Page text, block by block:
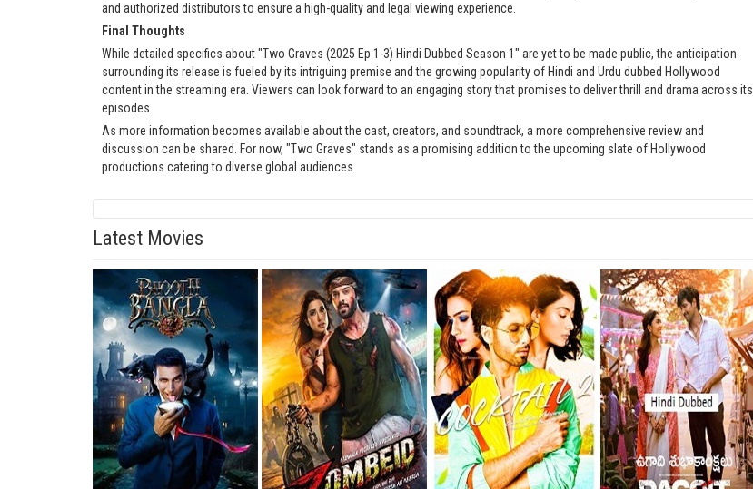
and authorized distributors to ensure a high-quality and legal viewing experience.
Final Thoughts
While detailed specifics about "Two Graves (2025 Ep 1-3) Hindi Dubbed Season 1" are yet to be made public, the anticipation
surrounding its release is fueled by its intriguing premise and the growing popularity of Hindi and Urdu dubbed Hollywood
content in the streaming era. Viewers can look forward to an engaging story that promises to deliver thrill and drama across its
episodes.
As more information becomes available about the cast, creators, and soundtrack, a more comprehensive review and
discussion can be shared. For now, "Two Graves" stands as a promising addition to the upcoming slate of Hollywood
productions catering to diverse global audiences.
Latest Movies